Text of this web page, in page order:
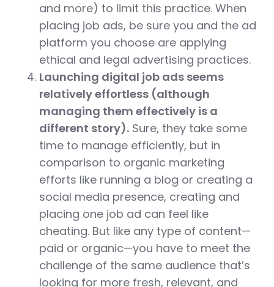
and more) to limit this practice. When
placing job ads, be sure you and the ad
platform you choose are applying
ethical and legal advertising practices.
Launching digital job ads seems
relatively effortless (although
managing them effectively is a
different story). Sure, they take some
time to manage efficiently, but in
comparison to organic marketing
efforts like running a blog or creating a
social media presence, creating and
placing one job ad can feel like
cheating. But like any type of content—
paid or organic—you have to meet the
challenge of the same audience that’s
looking for more fresh, relevant, and